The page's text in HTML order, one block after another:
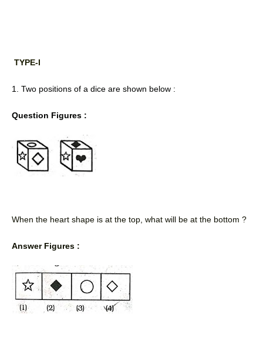
TYPE-I
1. Two positions of a dice are shown below :
Question Figures :
When the heart shape is at the top, what will be at the bottom ?
Answer Figures :